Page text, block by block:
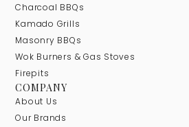
Charcoal BBQs
Kamado Grills
Masonry BBQs
Wok Burners & Gas Stoves
Firepits
COMPANY
About Us
Our Brands